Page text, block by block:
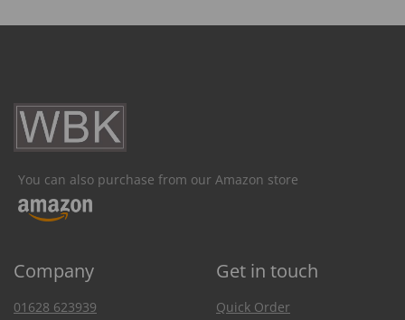
You can also purchase from our Amazon store
Company Get in touch
01628 623939
Quick Order